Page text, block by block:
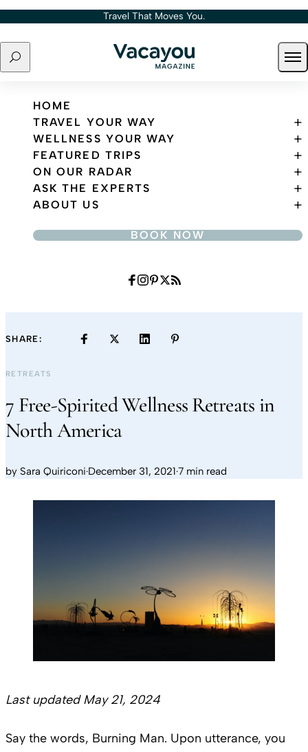
Skip to content Travel That Moves You.
Search
Travel That Moves You.
HOME
TRAVEL YOUR WAY
WELLNESS YOUR WAY
FEATURED TRIPS
ON OUR RADAR
ASK THE EXPERTS
ABOUT US
BOOK NOW
SHARE:
RETREATS
7 Free-Spirited Wellness Retreats in
North America
by Sara Quiriconi·December 31, 2021·7 min read
Last updated May 21, 2024
Say the words, Burning Man. Upon utterance, you